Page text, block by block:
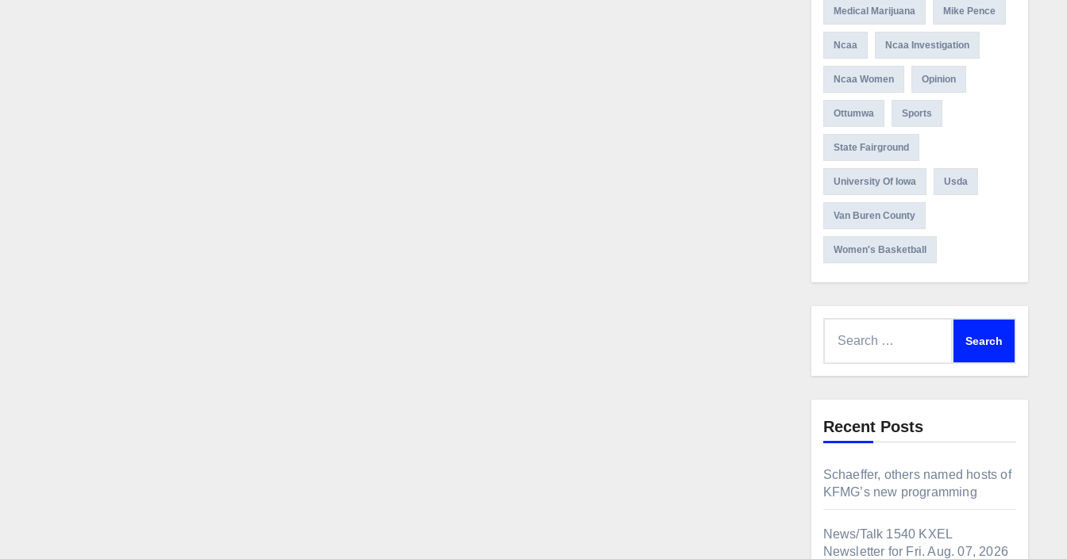
Medical Marijuana Mike Pence
Ncaa Ncaa Investigation
Ncaa Women Opinion
Ottumwa Sports
State Fairground
University Of Iowa Usda
Van Buren County
Women's Basketball
Recent Posts
Schaeffer, others named hosts of
KFMG’s new programming
News/Talk 1540 KXEL
Newsletter for Fri. Aug. 07, 2026